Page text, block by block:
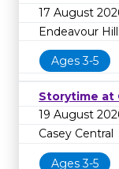
17 August
Endeavour
Ages 3-5
Storytime at
19 August
Casey Central
Ages 3-5